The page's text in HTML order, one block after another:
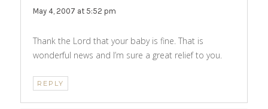
May 4, 2007 at 5:52 pm
Thank the Lord that your baby is fine. That is
wonderful news and I’m sure a great relief to you.
REPLY